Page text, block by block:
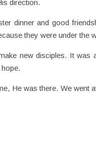
direction.
dinner and good
they were under the
new disciples. It was
He was there. We went